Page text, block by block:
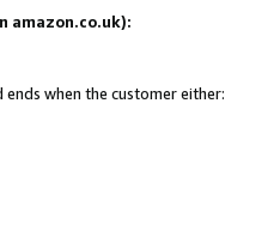
amazon.co.uk):
when the customer either: